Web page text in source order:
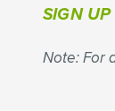
SIGN UP
Note: For